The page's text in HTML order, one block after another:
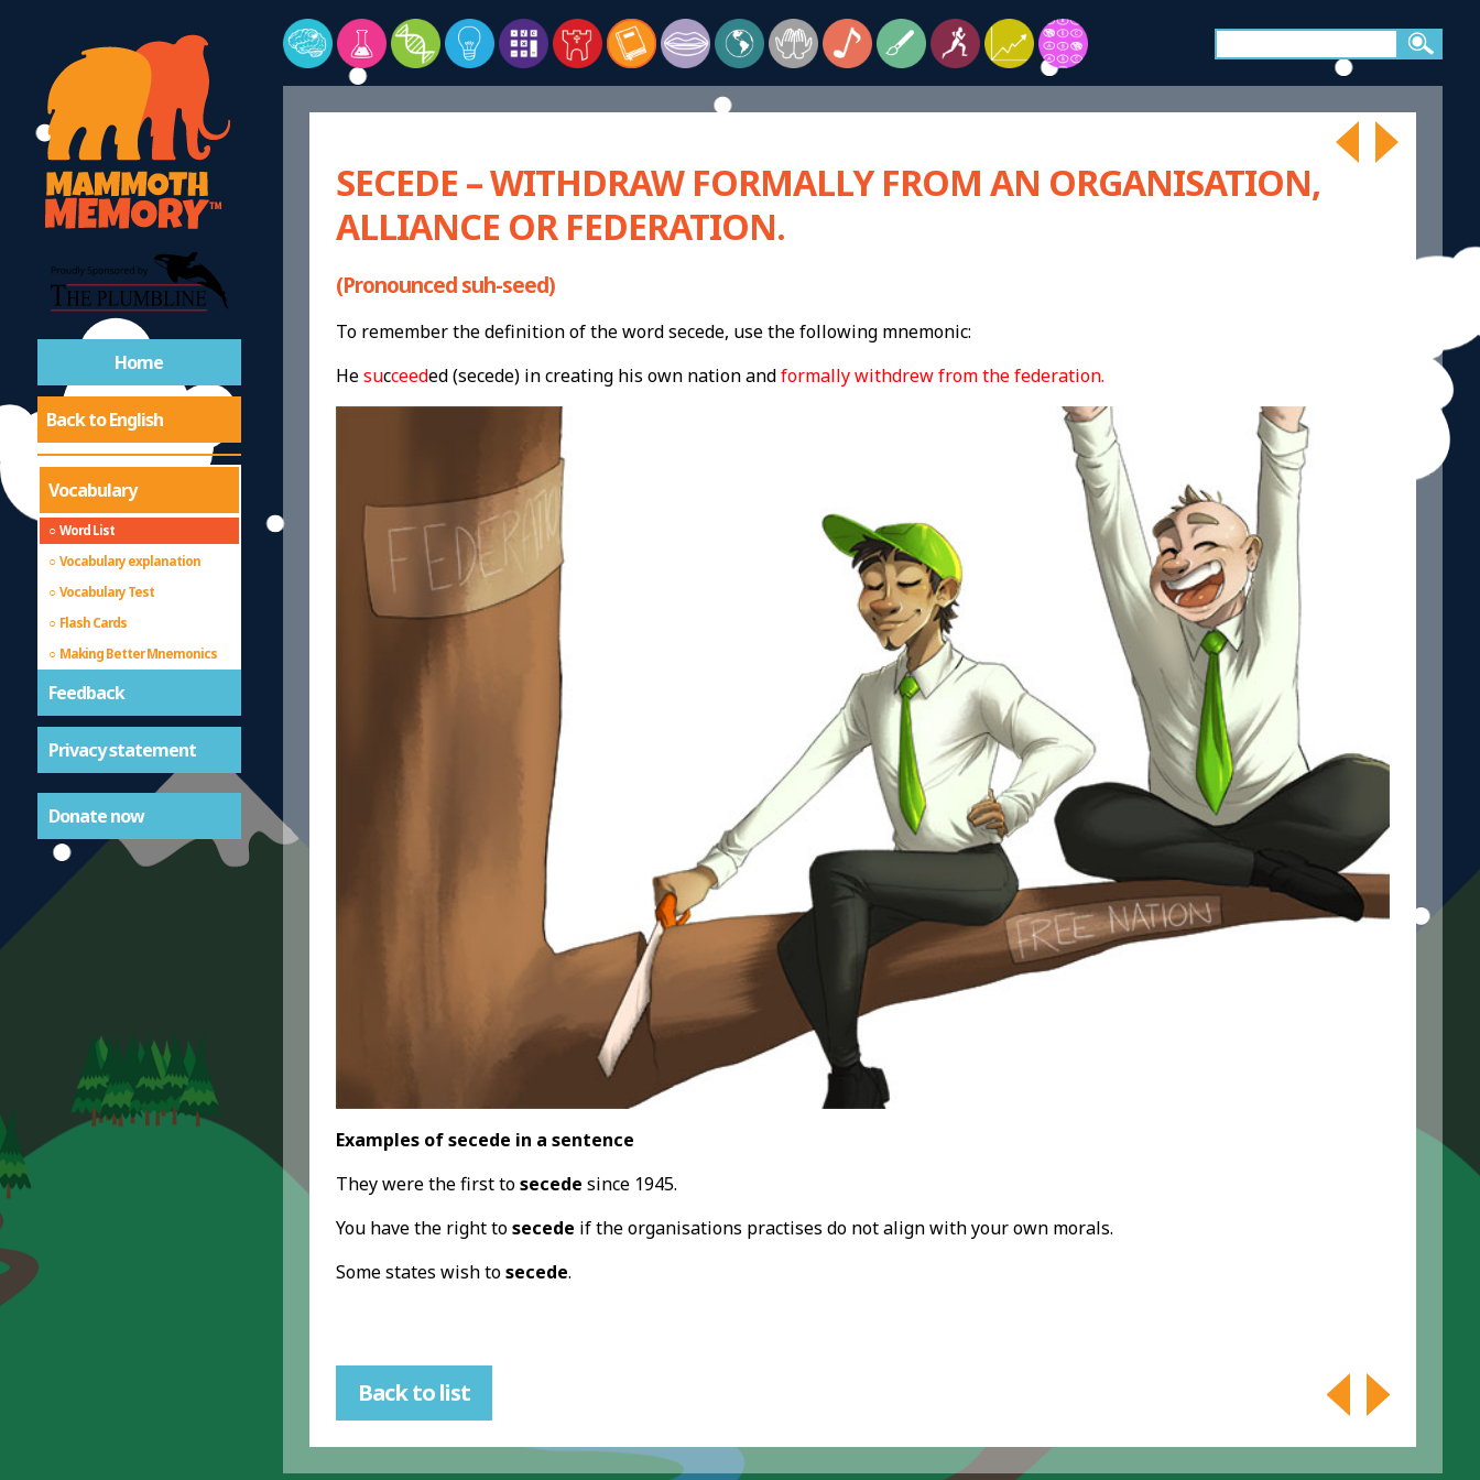
Home
Back to English
Vocabulary
Word List
Vocabulary explanation
Vocabulary Test
Flash Cards
Making Better Mnemonics
Feedback
Privacy statement
Donate now
SECEDE – WITHDRAW FORMALLY FROM AN ORGANISATION,
ALLIANCE OR FEDERATION.
(Pronounced suh-seed)
To remember the definition of the word secede, use the following mnemonic:
Hesucceeded (secede) in creating his own nation andformally withdrew from the federation.
Examples of secede in a sentence
They were the first tosecede since 1945.
You have the right tosecede if the organisations practises do not align with your own morals.
Some states wish tosecede.
Back to list